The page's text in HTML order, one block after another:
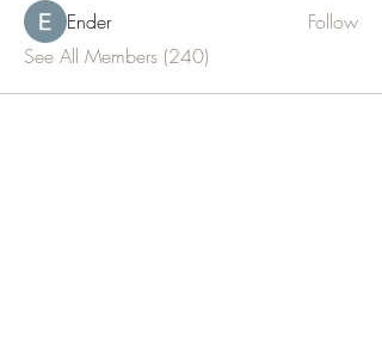
Ender
Follow
See All Members (240)